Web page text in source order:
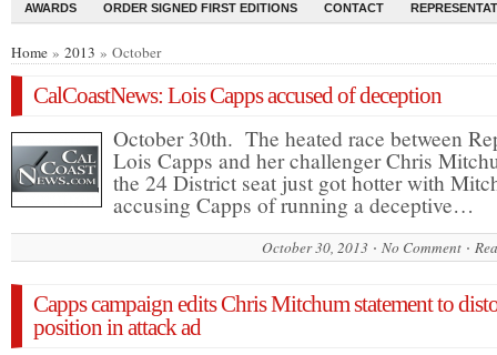
AWARDS ORDER SIGNED FIRST EDITIONS CONTACT
Home » 2013 » October
CalCoastNews: Lois Capps accused of deception
October 30th. The heated race between
Lois Capps and her challenger Chris
the 24 District seat just got hotter with
accusing Capps of running a deceptive…
October 30, 2013 No Comment
Capps campaign edits Chris Mitchum statement to
position in attack ad